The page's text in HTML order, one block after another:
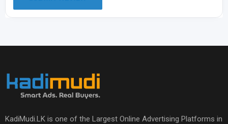
KadiMudi.LK is one of the Largest Online Advertising Platforms in